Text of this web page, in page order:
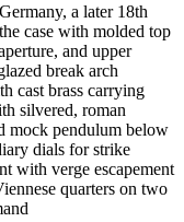
a later 18th
case with molded top
and upper
break arch
cast brass carrying
silvered, roman
mock pendulum below
dials for strike
with verge escapement
quarters on two